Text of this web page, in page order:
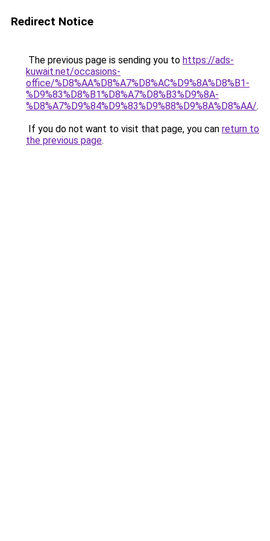
Redirect Notice
The previous page is sending you to https://ads-
kuwait.net/occasions-
office/%D8%AA%D8%A7%D8%AC%D9%8A%D8%B1-
%D9%83%D8%B1%D8%A7%D8%B3%D9%8A-
%D8%A7%D9%84%D9%83%D9%88%D9%8A%D8%AA/.
If you do not want to visit that page, you can return to
the previous page.